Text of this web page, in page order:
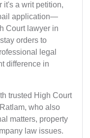
a writ petition,
application—
Court lawyer in
orders to
legal
difference in
trusted High Court
who also
matters, property
law issues.